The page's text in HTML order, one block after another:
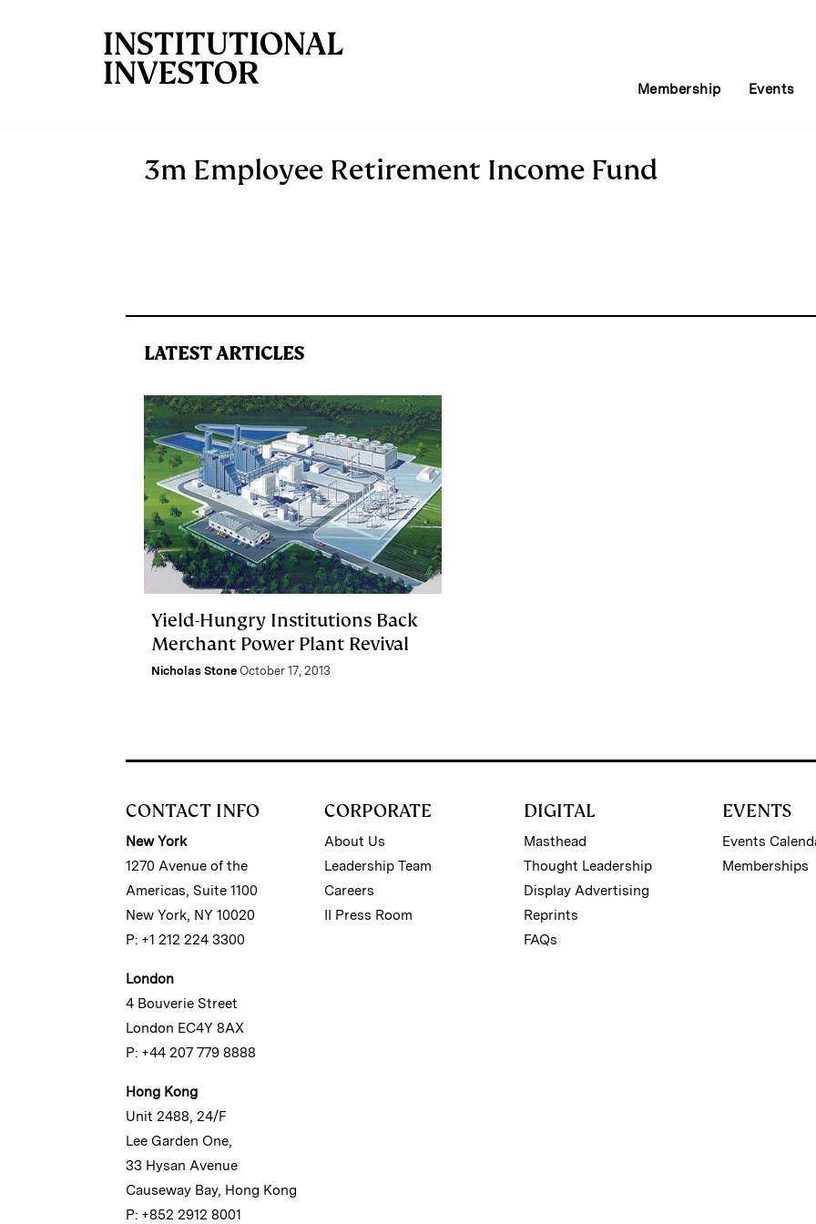
Membership Events
3m Employee Retirement Income Fund
LATEST ARTICLES
Yield-Hungry Institutions Back
Merchant Power Plant Revival
Nicholas Stone October 17, 2013
CONTACT INFO
New York
1270 Avenue of the
Americas, Suite 1100
New York, NY 10020
P: +1 212 224 3300
London
4 Bouverie Street
London EC4Y 8AX
P: +44 207 779 8888
Hong Kong
Unit 2488, 24/F
Lee Garden One,
33 Hysan Avenue
Causeway Bay, Hong Kong
P: +852 2912 8001
CORPORATE
About Us
Leadership Team
Careers
II Press Room
DIGITAL
Masthead
Thought Leadership
Display Advertising
Reprints
FAQs
EVENTS
Events
Memberships